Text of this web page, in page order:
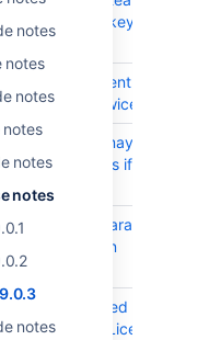
notes
notes
notes
notes
notes
notes
notes
receives keyboard
twice
a link: Content receives
focus twice
Not Found may show
characters if profile is
Japanese
variable declaration
is broken in
file
Licensed user
details on "License